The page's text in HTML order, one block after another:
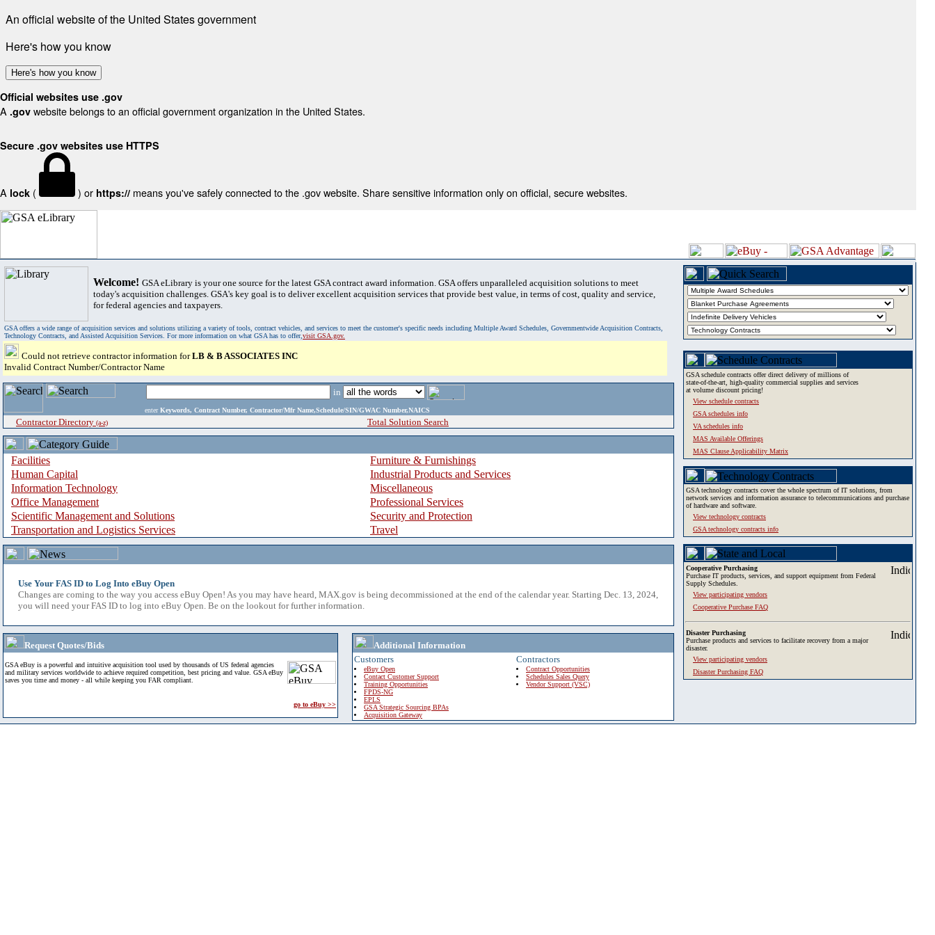
An official website of the United States government
Here's how you know
Here's how you know
Official websites use .gov
A .gov website belongs to an official government organization in the United States.
Secure .gov websites use HTTPS
A lock ( ) or https:// means you've safely connected to the .gov website. Share sensitive information only on official, secure websites.
Welcome! GSA eLibrary is your one source for the latest GSA contract award information. GSA offers unparalleled acquisition solutions to meet
today's acquisition challenges. GSA's key goal is to deliver excellent acquisition services that provide best value, in terms of cost, quality and service,
for federal agencies and taxpayers.
GSA offers a wide range of acquisition services and solutions utilizing a variety of tools, contract vehicles, and services to meet the customer's specific needs including Multiple Award Schedules, Governmentwide Acquisition Contracts,
Technology Contracts, and Assisted Acquisition Services. For more information on what GSA has to offer,visit GSA.gov.
Could not retrieve contractor information forLB & B ASSOCIATES INC
Invalid Contract Number/Contractor Name
in
enter Keywords, Contract Number, Contractor/Mfr Name,Schedule/SIN/GWAC Number,NAICS
Contractor Directory (a-z) Total Solution Search
Facilities
Furniture & Furnishings
Human Capital
Industrial Products and Services
Information Technology
Miscellaneous
Office Management
Professional Services
Scientific Management and Solutions
Security and Protection
Transportation and Logistics Services
Travel
Use Your FAS ID to Log Into eBuy Open
Changes are coming to the way you access eBuy Open! As you may have heard, MAX.gov is being decommissioned at the end of the calendar year. Starting Dec. 13, 2024,
you will need your FAS ID to log into eBuy Open. Be on the lookout for further information.
Request Quotes/Bids
GSA eBuy is a powerful and intuitive acquisition tool used by thousands of US federal agencies
and military services worldwide to achieve required competition, best pricing and value. GSA eBuy
saves you time and money - all while keeping you FAR compliant.
go to eBuy >>
Additional Information
Customers
eBuy Open
Contact Customer Support
Training Opportunities
FPDS-NG
EPLS
GSA Strategic Sourcing BPAs
Acquisition Gateway
Contractors
Contract Opportunities
Schedules Sales Query
Vendor Support (VSC)
GSA schedule contracts offer direct delivery of millions of
state-of-the-art, high-quality commercial supplies and services
at volume discount pricing!
View schedule contracts
GSA schedules info
VA schedules info
MAS Available Offerings
MAS Clause Applicability Matrix
GSA technology contracts cover the whole spectrum of IT solutions, from
network services and information assurance to telecommunications and purchase
of hardware and software.
View technology contracts
GSA technology contracts info
Cooperative Purchasing
Purchase IT products, services, and support equipment from Federal
Supply Schedules.
View participating vendors
Cooperative Purchase FAQ
Disaster Purchasing
Purchase products and services to facilitate recovery from a major
disaster.
View participating vendors
Disaster Purchasing FAQ